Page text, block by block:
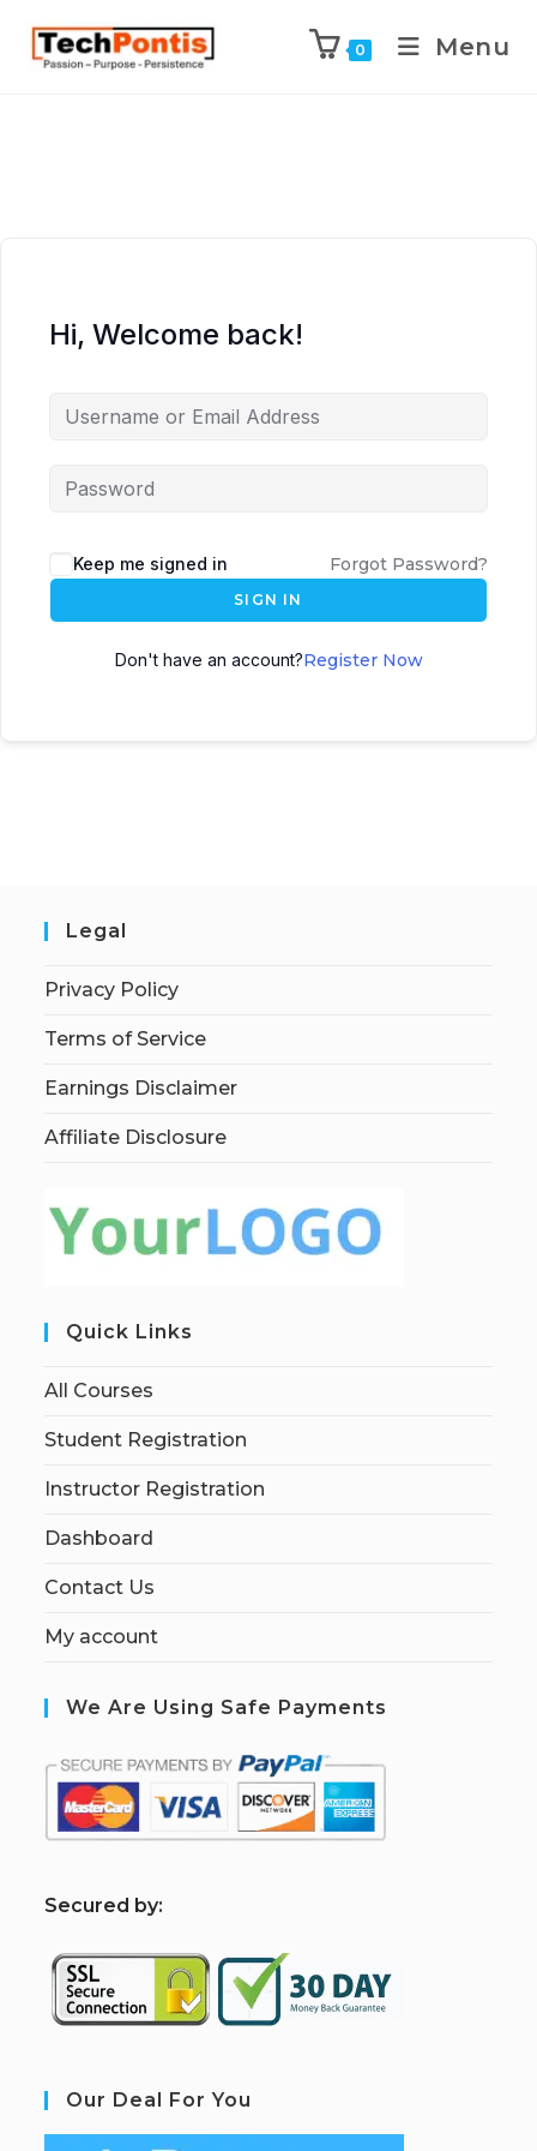
0 Menu
Hi, Welcome back!
Keep me signed in Forgot Password?
SIGN IN
Don't have an account?Register Now
Legal
Privacy Policy
Terms of Service
Earnings Disclaimer
Affiliate Disclosure
Quick Links
All Courses
Student Registration
Instructor Registration
Dashboard
Contact Us
My account
We Are Using Safe Payments
Secured by:
Our Deal For You